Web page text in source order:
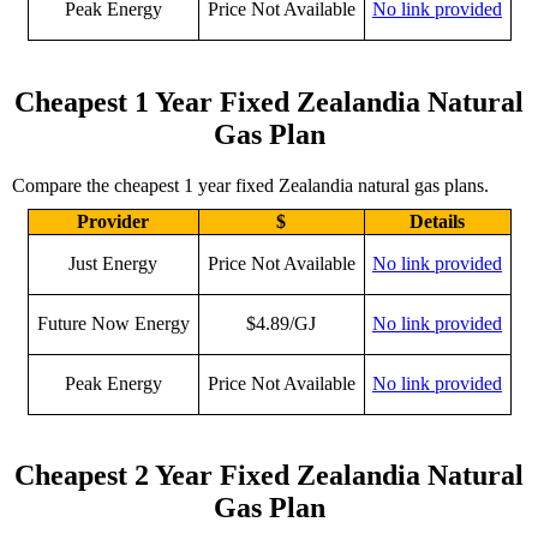
Peak Energy Price Not Available No link provided
Cheapest 1 Year Fixed Zealandia Natural
Gas Plan
Compare the cheapest 1 year fixed Zealandia natural gas plans.
Provider
$ Details
Just Energy Price Not Available No link provided
Future Now Energy $4.89/GJ No link provided
Peak Energy Price Not Available No link provided
Cheapest 2 Year Fixed Zealandia Natural
Gas Plan